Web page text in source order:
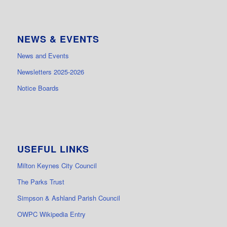
NEWS & EVENTS
News and Events
Newsletters 2025-2026
Notice Boards
USEFUL LINKS
Milton Keynes City Council
The Parks Trust
Simpson & Ashland Parish Council
OWPC Wikipedia Entry